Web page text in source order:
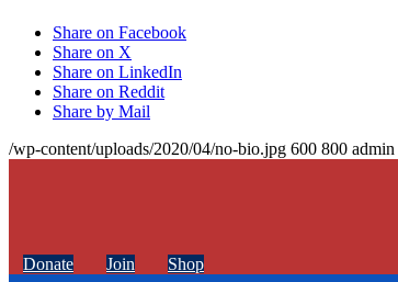
Share on Facebook
Share on X
Share on LinkedIn
Share on Reddit
Share by Mail
/wp-content/uploads/2020/04/no-bio.jpg 600 800 admin
Donate Join Shop